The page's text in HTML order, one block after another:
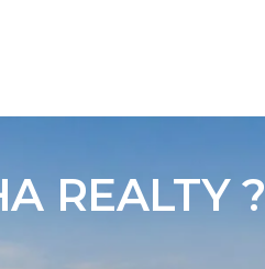
REALTY ?